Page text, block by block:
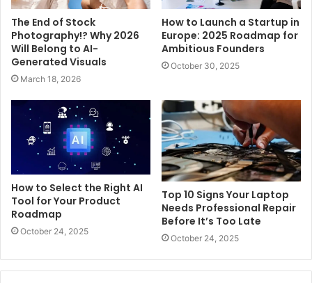
The End of Stock
Photography!? Why 2026
Will Belong to AI-
Generated Visuals
March 18, 2026
How to Launch a Startup in
Europe: 2025 Roadmap for
Ambitious Founders
October 30, 2025
How to Select the Right AI
Tool for Your Product
Roadmap
October 24, 2025
Top 10 Signs Your Laptop
Needs Professional Repair
Before It’s Too Late
October 24, 2025